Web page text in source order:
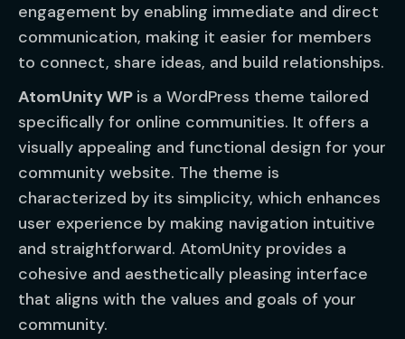
engagement by enabling immediate and direct
communication, making it easier for members
to connect, share ideas, and build relationships.
AtomUnity WP is a WordPress theme tailored
specifically for online communities. It offers a
visually appealing and functional design for your
community website. The theme is
characterized by its simplicity, which enhances
user experience by making navigation intuitive
and straightforward. AtomUnity provides a
cohesive and aesthetically pleasing interface
that aligns with the values and goals of your
community.